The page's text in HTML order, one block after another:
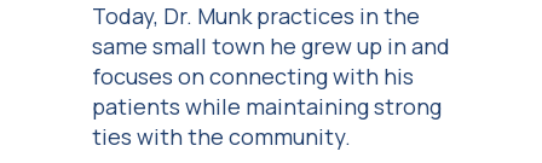
Today, Dr. Munk practices in the
same small town he grew up in and
focuses on connecting with his
patients while maintaining strong
ties with the community.